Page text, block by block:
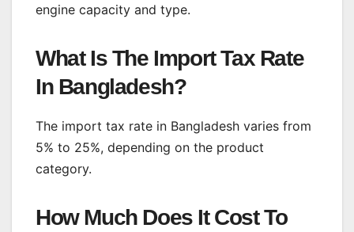
engine capacity and type.
What Is The Import Tax Rate
In Bangladesh?
The import tax rate in Bangladesh varies from
5% to 25%, depending on the product
category.
How Much Does It Cost To